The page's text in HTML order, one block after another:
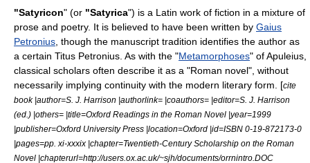
"Satyricon" (or "Satyrica") is a Latin work of fiction in a mixture of
prose and poetry. It is believed to have been written by Gaius
Petronius , though the manuscript tradition identifies the author as
a certain Titus Petronius. As with the "Metamorphoses" ofApuleius
classical scholars often describe it as a "Roman novel", without
necessarily implying continuity with the modern literary form. [cite
book |author=S. J. Harrison |authorlink= |coauthors= |editor=S. J. Harrison
(ed.) |others= |title=Oxford Readings in the Roman Novel |year=1999
|publisher=Oxford University Press |location=Oxford |id=ISBN 0-19-872173-0
|pages=pp. xi-xxxix |chapter=Twentieth-Century Scholarship on the Roman
Novel |chapterurl=http://users.ox.ac.uk/~sjh/documents/orrnintro.DOC